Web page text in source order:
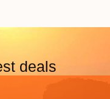
deals